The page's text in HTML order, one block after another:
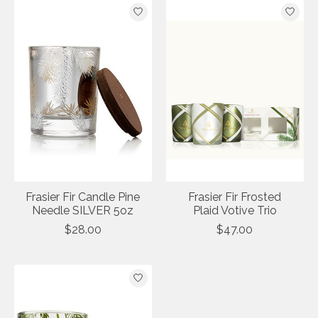
Frasier Fir Candle Pine
Needle SILVER 5oz
$28.00
Frasier Fir Frosted
Plaid Votive Trio
$47.00